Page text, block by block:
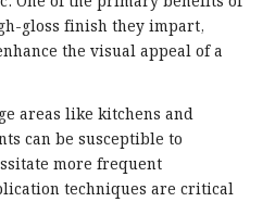
gloss finish they impart,
the visual appeal of a
areas like kitchens and
can be susceptible to
more frequent
techniques are critical